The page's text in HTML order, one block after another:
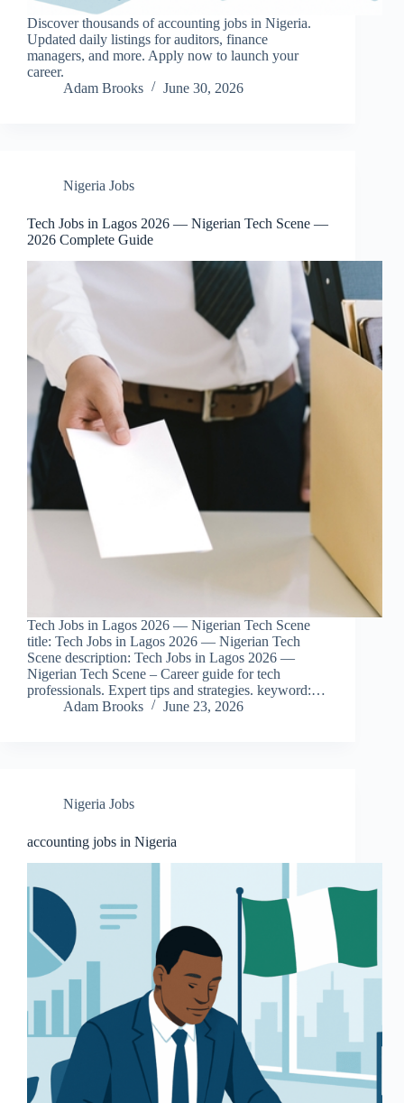
Discover thousands of accounting jobs in Nigeria.
Updated daily listings for auditors, finance
managers, and more. Apply now to launch your
career.
Adam Brooks
June 30, 2026
Nigeria Jobs
Tech Jobs in Lagos 2026 — Nigerian Tech Scene —
2026 Complete Guide
Tech Jobs in Lagos 2026 — Nigerian Tech Scene
title: Tech Jobs in Lagos 2026 — Nigerian Tech
Scene description: Tech Jobs in Lagos 2026 —
Nigerian Tech Scene – Career guide for tech
professionals. Expert tips and strategies. keyword:…
Adam Brooks
June 23, 2026
Nigeria Jobs
accounting jobs in Nigeria